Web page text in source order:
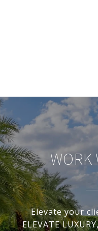
WORK
Elevate your
ELEVATE